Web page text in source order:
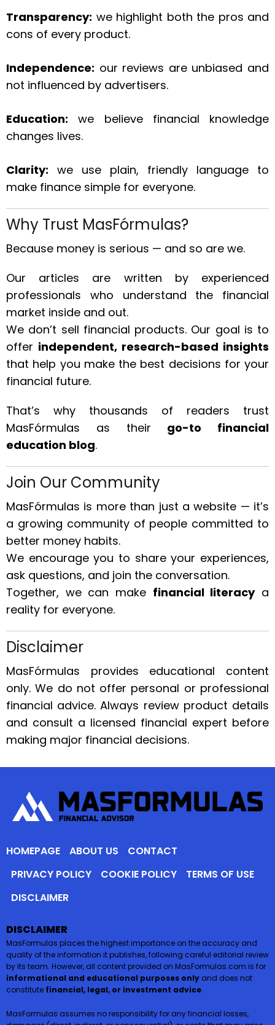
Transparency: we highlight both the pros and
cons of every product.
Independence: our reviews are unbiased and
not influenced by advertisers.
Education: we believe financial knowledge
changes lives.
Clarity: we use plain, friendly language to
make finance simple for everyone.
Why Trust MasFórmulas?
Because money is serious — and so are we.
Our articles are written by experienced
professionals who understand the financial
market inside and out.
We don’t sell financial products. Our goal is to
offer independent, research-based insights
that help you make the best decisions for your
financial future.
That’s why thousands of readers trust
MasFórmulas as their go-to financial
education blog.
Join Our Community
MasFórmulas is more than just a website — it’s
a growing community of people committed to
better money habits.
We encourage you to share your experiences,
ask questions, and join the conversation.
Together, we can make financial literacya
reality for everyone.
Disclaimer
MasFórmulas provides educational content
only. We do not offer personal or professional
financial advice. Always review product details
and consult a licensed financial expert before
making major financial decisions.
HOMEPAGE ABOUT US
CONTACT
PRIVACY POLICY
COOKIE POLICY
TERMS OF USE
DISCLAIMER
DISCLAIMER
MasFormulas places the highest importance on the accuracy and
quality of the information it publishes, following careful editorial review
by its team. However, all content provided on MasFormulas.com is for
informational and educational purposes onlyand does not
constitute financial, legal, or investment advice.
MasFormulas assumes no responsibility for any financial losses,